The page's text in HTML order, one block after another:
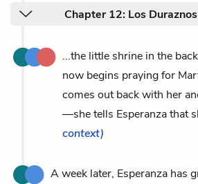
Chapter 12: Los
...the little shrine in the
now begins praying for
comes out back with her
—she tells Esperanza that
context)
A week later, Esperanza has